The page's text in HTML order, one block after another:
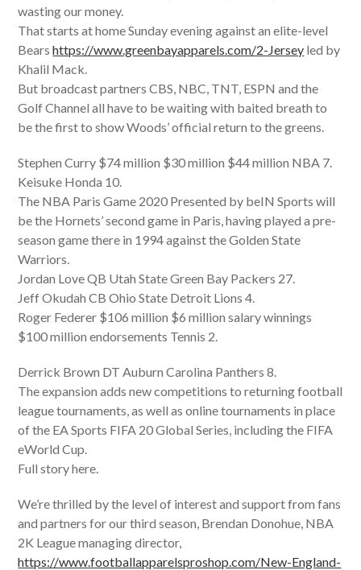
wasting our money.
That starts at home Sunday evening against an elite-level
Bearshttps://www.greenbayapparels.com/2-Jersey led by
Khalil Mack.
But broadcast partners CBS, NBC, TNT, ESPN and the
Golf Channel all have to be waiting with baited breath to
be the first to show Woods’ official return to the greens.
Stephen Curry $74 million $30 million $44 million NBA 7.
Keisuke Honda 10.
The NBA Paris Game 2020 Presented by beIN Sports will
be the Hornets’ second game in Paris, having played a pre-
season game there in 1994 against the Golden State
Warriors.
Jordan Love QB Utah State Green Bay Packers 27.
Jeff Okudah CB Ohio State Detroit Lions 4.
Roger Federer $106 million $6 million salary winnings
$100 million endorsements Tennis 2.
Derrick Brown DT Auburn Carolina Panthers 8.
The expansion adds new competitions to returning football
league tournaments, as well as online tournaments in place
of the EA Sports FIFA 20 Global Series, including the FIFA
eWorld Cup.
Full story here.
We’re thrilled by the level of interest and support from fans
and partners for our third season, Brendan Donohue, NBA
2K League managing director,
https://www.footballapparelsproshop.com/New-England-